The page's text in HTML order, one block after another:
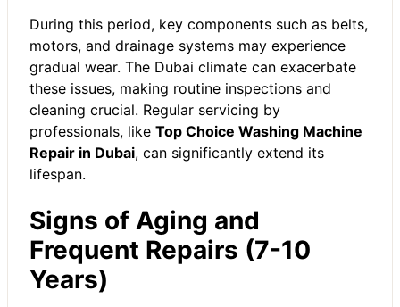
During this period, key components such as belts,
motors, and drainage systems may experience
gradual wear. The Dubai climate can exacerbate
these issues, making routine inspections and
cleaning crucial. Regular servicing by
professionals, like Top Choice Washing Machine
Repair in Dubai, can significantly extend its
lifespan.
Signs of Aging and
Frequent Repairs (7-10
Years)